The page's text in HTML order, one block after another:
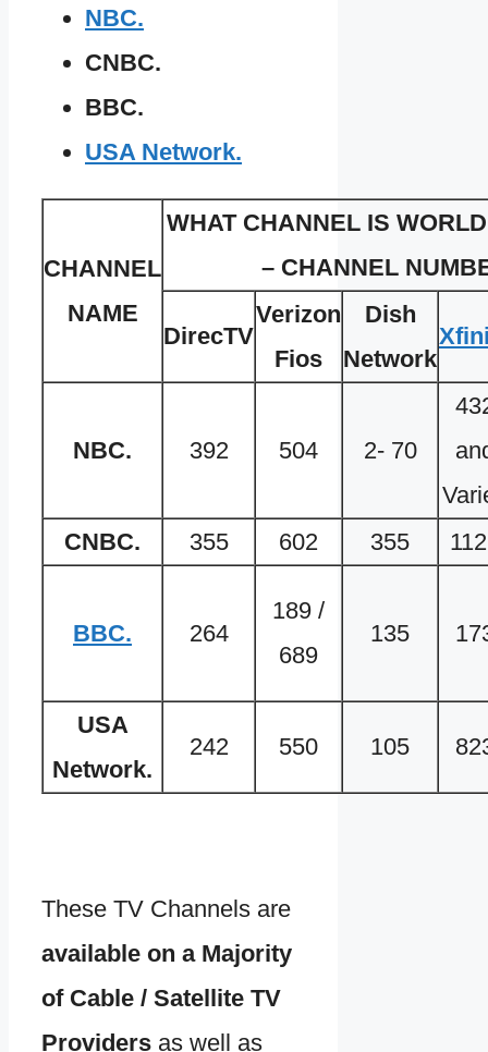
NBC.
CNBC.
BBC.
USA Network.
CHANNEL
NAME
WHAT CHANNEL IS
– CHANNEL
DirecTV
Verizon
Fios
Dish
Network
NBC. 392 504 2- 70
CNBC.
355 602 355
BBC. 264
189 /
689
135
USA
Network.
242 550 105
These TV Channels are
available on a Majority
of Cable / Satellite TV
Providers as well as